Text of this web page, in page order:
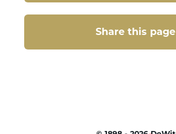
Share this page